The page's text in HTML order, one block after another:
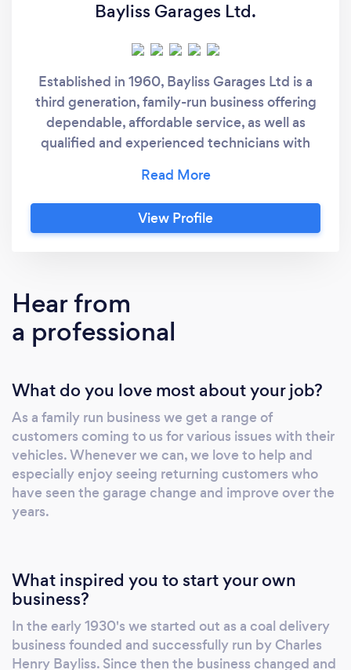
Bayliss Garages Ltd.
Established in 1960, Bayliss Garages Ltd is a
third generation, family-run business offering
dependable, affordable service, as well as
qualified and experienced technicians with
strong reputation for being trustworthy and
providing high-quality service. Experts in cars
and motorcycle MOT's, latest diagnostic
View Profile
Hear from
a professional
What do you love most about your job?
As a family run business we get a range of
customers coming to us for various issues with their
vehicles. Whenever we can, we love to help and
especially enjoy seeing returning customers who
have seen the garage change and improve over the
years.
What inspired you to start your own
business?
In the early 1930's we started out as a coal delivery
business founded and successfully run by Charles
Henry Bayliss. Since then the business changed and